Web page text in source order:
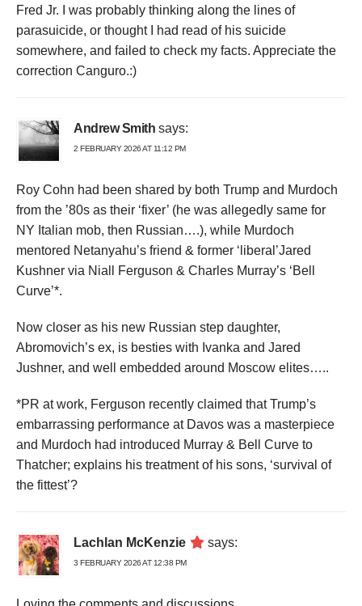
Fred Jr. I was probably thinking along the lines of
parasuicide, or thought I had read of his suicide
somewhere, and failed to check my facts. Appreciate the
correction Canguro.:)
Andrew Smith says:
2 FEBRUARY 2026 AT 11:12 PM
Roy Cohn had been shared by both Trump and Murdoch
from the ’80s as their ‘fixer’ (he was allegedly same for
NY Italian mob, then Russian….), while Murdoch
mentored Netanyahu’s friend & former ‘liberal’Jared
Kushner via Niall Ferguson & Charles Murray’s ‘Bell
Curve’*.
Now closer as his new Russian step daughter,
Abromovich’s ex, is besties with Ivanka and Jared
Jushner, and well embedded around Moscow elites…..
*PR at work, Ferguson recently claimed that Trump’s
embarrassing performance at Davos was a masterpiece
and Murdoch had introduced Murray & Bell Curve to
Thatcher; explains his treatment of his sons, ‘survival of
the fittest’?
Lachlan McKenzie says:
3 FEBRUARY 2026 AT 12:38 PM